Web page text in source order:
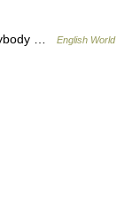
…
English World